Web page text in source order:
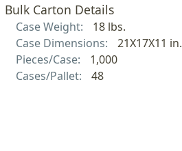
Bulk Carton Details
Case Weight:
18 lbs.
Case Dimensions:
21X17X11 in.
Pieces/Case:
1,000
Cases/Pallet:
48